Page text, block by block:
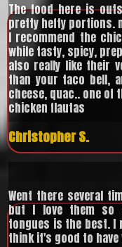
The food here is
pretty hefty portions.
I recommend the
while tasty, spicy,
also really like their
than your taco bell,
cheese, quac.. one of
chicken flautas
Christopher S.
Went there several
but I love them so
tongues is the best. I
think it's good to have